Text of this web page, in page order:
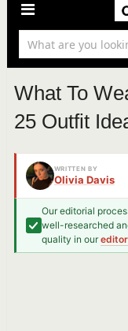
What To
25 Outfit
WRITTEN BY
Olivia Davis
Our editorial
well-researched
quality in our